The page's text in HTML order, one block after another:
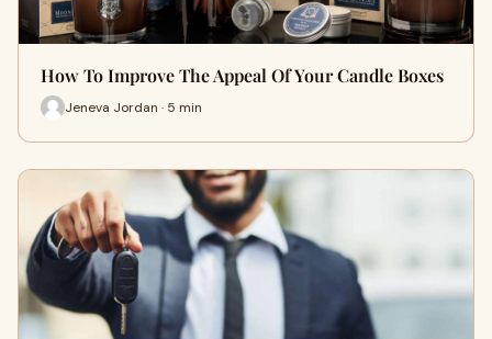
How To Improve The Appeal Of Your Candle Boxes
Jeneva Jordan · 5 min